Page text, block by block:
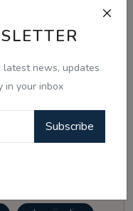
latest news, updates
in your inbox
Subscribe